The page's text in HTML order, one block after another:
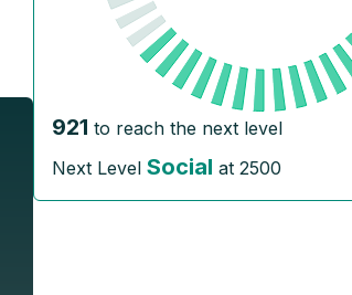
921 to reach the next level
Next Level Social at2500